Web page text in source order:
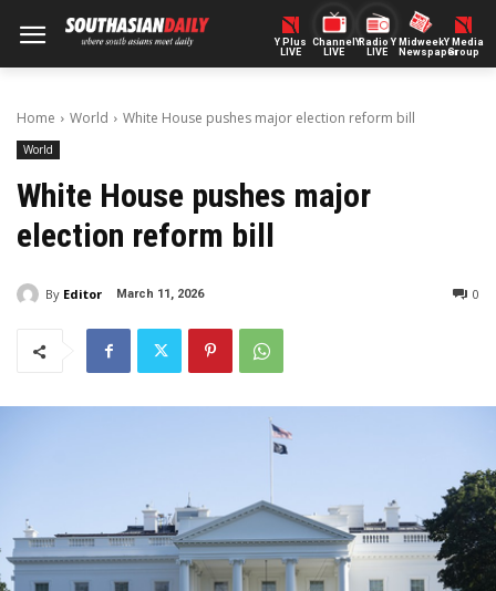
Y Plus
LIVE
ChannelY
LIVE
Radio Y
LIVE
Midweek
Newspaper
Y Media
Group
Home World White House pushes major election reform bill
World
White House pushes major
election reform bill
By Editor March 11, 2026 0